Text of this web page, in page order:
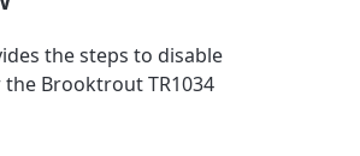
the steps to disable
Brooktrout TR1034